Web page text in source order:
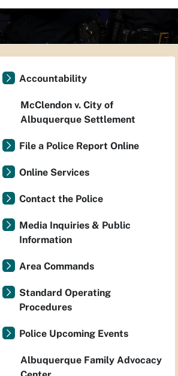
Accountability
McClendon v. City of
Albuquerque Settlement
File a Police Report Online
Online Services
Contact the Police
Media Inquiries & Public
Information
Area Commands
Standard Operating
Procedures
Police Upcoming Events
Albuquerque Family Advocacy